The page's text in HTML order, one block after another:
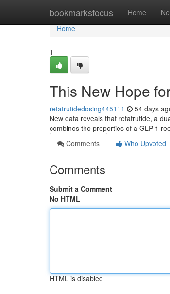
bookmarksfocus Home
Home
Home
1
This New Hope
retatrutidedosing445111 54 days
New data reveals that retatrutide, a
combines the properties of a GLP-1
Comments
Who Upvoted
Comments
Submit a Comment
No HTML
HTML is disabled